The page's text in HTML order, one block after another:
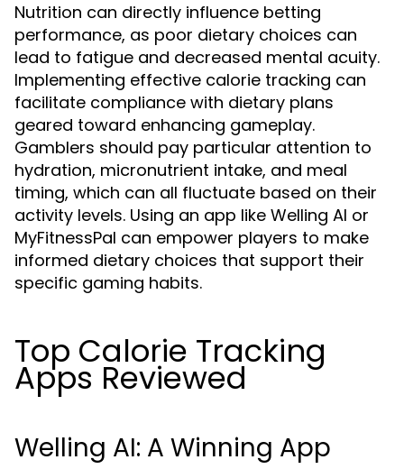
Nutrition can directly influence betting
performance, as poor dietary choices can
lead to fatigue and decreased mental acuity.
Implementing effective calorie tracking can
facilitate compliance with dietary plans
geared toward enhancing gameplay.
Gamblers should pay particular attention to
hydration, micronutrient intake, and meal
timing, which can all fluctuate based on their
activity levels. Using an app like Welling AI or
MyFitnessPal can empower players to make
informed dietary choices that support their
specific gaming habits.
Top Calorie Tracking
Apps Reviewed
Welling AI: A Winning App